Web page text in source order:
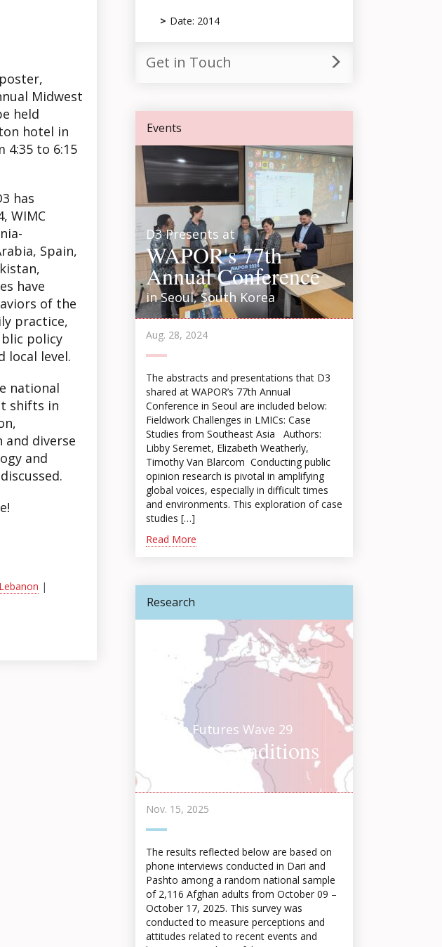
Midwest
held
hotel in
4:35 to 6:15
has
WIMC
Spain,
have
of the
practice,
policy
local level.
national
shifts in
and diverse
and
Lebanon |
Date: 2014
Get in Touch
Events
D3 Presents at
WAPOR's 77th
Annual Conference
in Seoul, South Korea
Aug. 28, 2024
The abstracts and presentations that D3
shared at WAPOR’s 77th Annual
Conference in Seoul are included below:
Fieldwork Challenges in LMICs: Case
Studies from Southeast Asia Authors:
Libby Seremet, Elizabeth Weatherly,
Timothy Van Blarcom Conducting public
opinion research is pivotal in amplifying
global voices, especially in difficult times
and environments. This exploration of case
studies […]
Read More
Research
Afghan Futures Wave 29
Current Conditions
Nov. 15, 2025
The results reflected below are based on
phone interviews conducted in Dari and
Pashto among a random national sample
of 2,116 Afghan adults from October 09 –
October 17, 2025. This survey was
conducted to measure perceptions and
attitudes related to recent events and